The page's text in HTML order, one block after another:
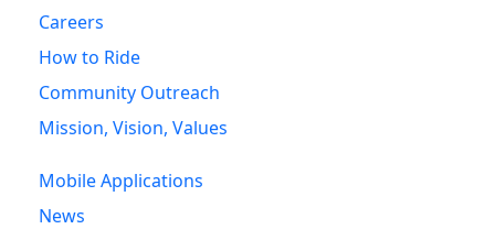
Careers
How to Ride
Community Outreach
Mission, Vision, Values
Mobile Applications
News